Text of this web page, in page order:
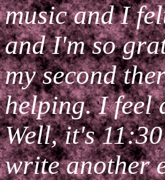
music and I
and I'm so
my second
helping. I feel
Well, it's
write another